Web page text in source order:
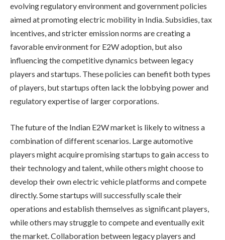
evolving regulatory environment and government policies
aimed at promoting electric mobility in India. Subsidies, tax
incentives, and stricter emission norms are creating a
favorable environment for E2W adoption, but also
influencing the competitive dynamics between legacy
players and startups. These policies can benefit both types
of players, but startups often lack the lobbying power and
regulatory expertise of larger corporations.
The future of the Indian E2W market is likely to witness a
combination of different scenarios. Large automotive
players might acquire promising startups to gain access to
their technology and talent, while others might choose to
develop their own electric vehicle platforms and compete
directly. Some startups will successfully scale their
operations and establish themselves as significant players,
while others may struggle to compete and eventually exit
the market. Collaboration between legacy players and